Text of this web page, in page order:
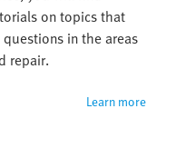
on topics that
in the areas
repair.
Learn more